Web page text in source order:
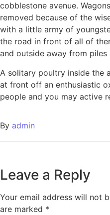
cobblestone avenue.
removed because of the
with a little army of
the road in front of all of
and outside away from piles
A solitary poultry inside the
at front off an enthusiastic
people and you may active
By admin
Leave a Reply
Your email address will not
are marked *